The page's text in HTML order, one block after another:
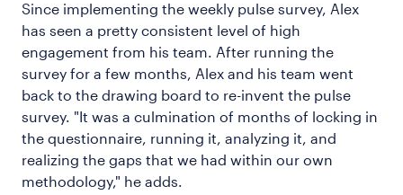
Since implementing the weekly pulse survey, Alex
has seen a pretty consistent level of high
engagement from his team. After running the
survey for a few months, Alex and his team went
back to the drawing board to re-invent the pulse
survey. "It was a culmination of months of locking in
the questionnaire, running it, analyzing it, and
realizing the gaps that we had within our own
methodology," he adds.